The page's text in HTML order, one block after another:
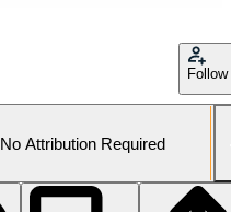
Follow
No Attribution Required